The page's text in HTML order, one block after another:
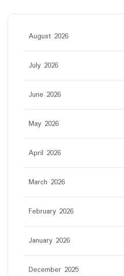
August 2026
July 2026
June 2026
May 2026
April 2026
March 2026
February 2026
January 2026
December 2025